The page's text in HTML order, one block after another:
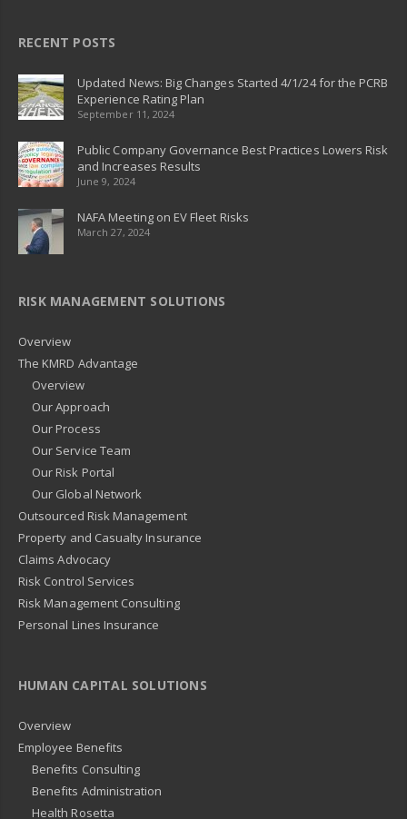
RECENT POSTS
Updated News: Big Changes Started 4/1/24 for the PCRB
Experience Rating Plan
September 11, 2024
Public Company Governance Best Practices Lowers Risk
and Increases Results
June 9, 2024
NAFA Meeting on EV Fleet Risks
March 27, 2024
RISK MANAGEMENT SOLUTIONS
Overview
The KMRD Advantage
Overview
Our Approach
Our Process
Our Service Team
Our Risk Portal
Our Global Network
Outsourced Risk Management
Property and Casualty Insurance
Claims Advocacy
Risk Control Services
Risk Management Consulting
Personal Lines Insurance
HUMAN CAPITAL SOLUTIONS
Overview
Employee Benefits
Benefits Consulting
Benefits Administration
Health Rosetta